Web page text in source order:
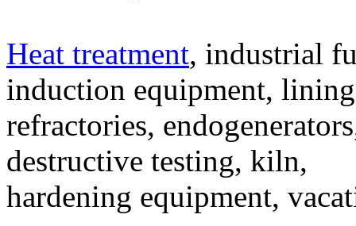
Heat treatment, industrial
induction equipment,
refractories,
destructive testing, kiln,
hardening equipment,